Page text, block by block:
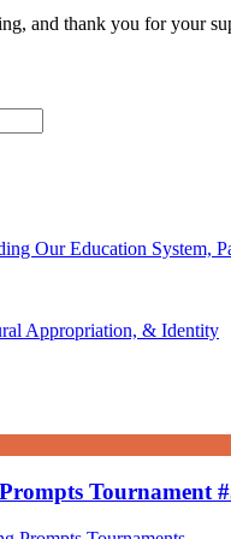
and thank you for your
Our Education System,
Appropriation, & Identity
Tournament